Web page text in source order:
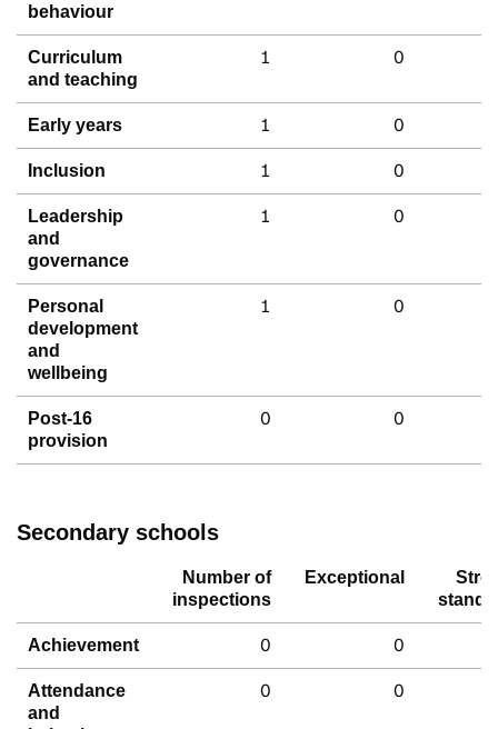
behaviour
Curriculum
and teaching
1 0
Early years 1 0
Inclusion 1 0
Leadership
and
governance
1 0
Personal
development
and
wellbeing
1 0
Post-16
provision
0 0
Secondary schools
Number of
inspections
Exceptional
Achievement 0 0
Attendance
and
0 0